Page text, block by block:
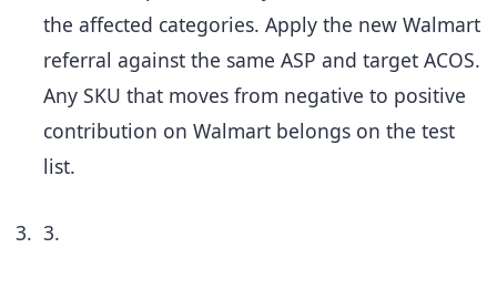
the affected categories. Apply the new Walmart
referral against the same ASP and target ACOS.
Any SKU that moves from negative to positive
contribution on Walmart belongs on the test
list.
3.